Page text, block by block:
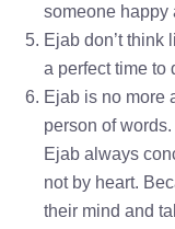
someone happy
Ejab don’t think
a perfect time to
Ejab is no more
person of
Ejab always
not by heart.
their mind and